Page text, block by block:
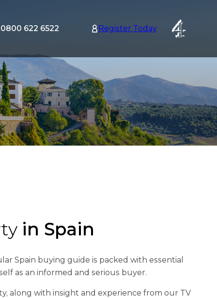
0800 622 6522 Register Today
in Spain
Spain buying guide is packed with essential
as an informed and serious buyer.
along with insight and experience from our TV